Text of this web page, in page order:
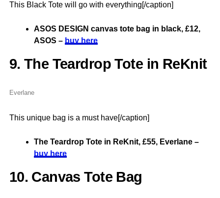
This Black Tote will go with everything[/caption]
ASOS DESIGN canvas tote bag in black, £12,
ASOS – buy here
9. The Teardrop Tote in ReKnit
Everlane
This unique bag is a must have[/caption]
The Teardrop Tote in ReKnit, £55, Everlane –
buy here
10. Canvas Tote Bag